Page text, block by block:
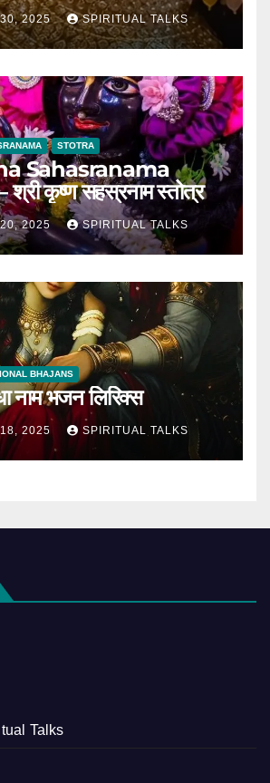
2025 SPIRITUAL TALKS
STOTRA
Sahasranama
कृष्ण सहस्रनाम स्तोत्र
2025 SPIRITUAL TALKS
BHAJANS
नाम भजन लिरिक्स
2025 SPIRITUAL TALKS
Talks